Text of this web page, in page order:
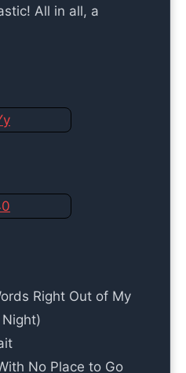
All in all, a
Right Out of My
No Place to Go